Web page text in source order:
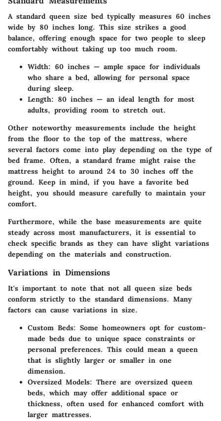
A standard queen size bed typically measures 60 inches
wide by 80 inches long. This size strikes a good
balance, offering enough space for two people to sleep
comfortably without taking up too much room.
Width: 60 inches — ample space for individuals
who share a bed, allowing for personal space
during sleep.
Length: 80 inches — an ideal length for most
adults, providing room to stretch out.
Other noteworthy measurements include the height
from the floor to the top of the mattress, where
several factors come into play depending on the type of
bed frame. Often, a standard frame might raise the
mattress height to around 24 to 30 inches off the
ground. Keep in mind, if you have a favorite bed
height, you should measure carefully to maintain your
comfort.
Furthermore, while the base measurements are quite
steady across most manufacturers, it is essential to
check specific brands as they can have slight variations
depending on the materials and construction.
Variations in Dimensions
It's important to note that not all queen size beds
conform strictly to the standard dimensions. Many
factors can cause variations in size.
Custom Beds: Some homeowners opt for custom-
made beds due to unique space constraints or
personal preferences. This could mean a queen
that is slightly larger or smaller in one
dimension.
Oversized Models: There are oversized queen
beds, which may offer additional space or
thickness, often used for enhanced comfort with
larger mattresses.